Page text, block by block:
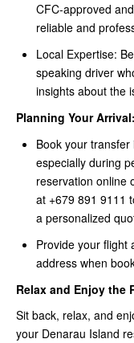
CFC-approved
reliable and
Local Expertise:
speaking driver
insights about the
Planning Your Arrival:
Book your
especially during
reservation online
at +679 891 9111
a personalized
Provide your flight
address when
Relax and Enjoy the
Sit back, relax, and
your Denarau Island